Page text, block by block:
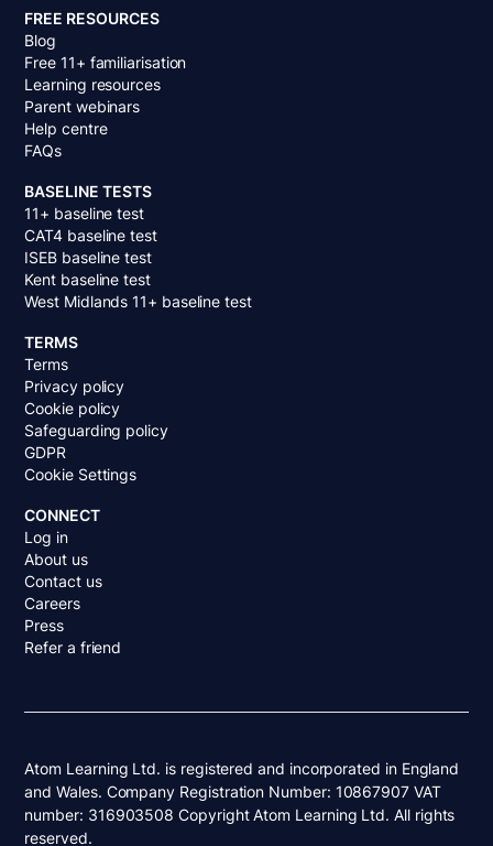
FREE RESOURCES
Blog
Free 11+ familiarisation
Learning resources
Parent webinars
Help centre
FAQs
BASELINE TESTS
11+ baseline test
CAT4 baseline test
ISEB baseline test
Kent baseline test
West Midlands 11+ baseline test
TERMS
Terms
Privacy policy
Cookie policy
Safeguarding policy
GDPR
Cookie Settings
CONNECT
Log in
About us
Contact us
Careers
Press
Refer a friend
Atom Learning Ltd. is registered and incorporated in England
and Wales. Company Registration Number: 10867907 VAT
number: 316903508 Copyright Atom Learning Ltd. All rights
reserved.